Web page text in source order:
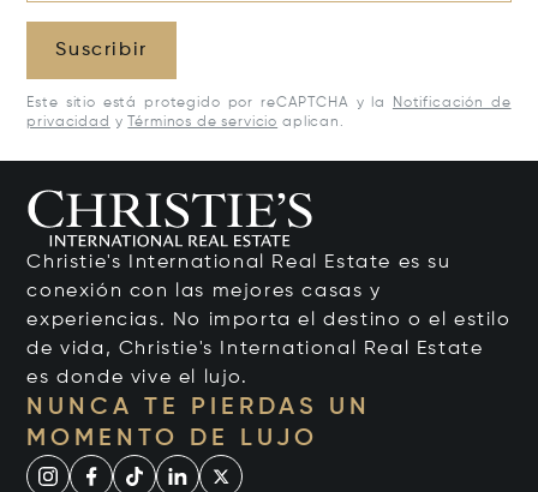
Suscribir
Este sitio está protegido por reCAPTCHA y la
Notificación de
privacidad y Términos de servicio aplican.
Christie's International Real Estate es su
conexión con las mejores casas y
experiencias. No importa el destino o el estilo
de vida, Christie's International Real Estate
es donde vive el lujo.
NUNCA TE PIERDAS UN
MOMENTO DE LUJO